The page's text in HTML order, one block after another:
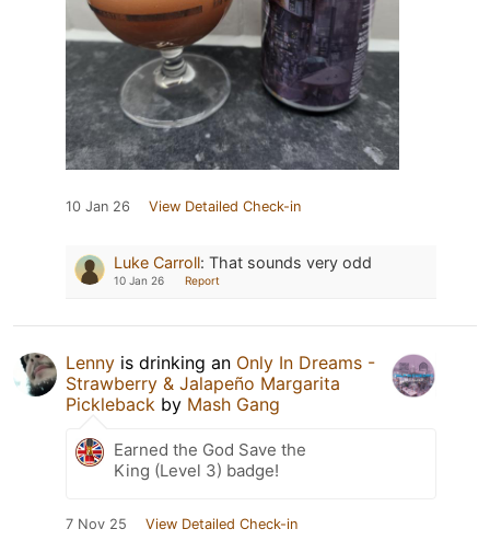
10 Jan 26 View Detailed Check-in
Luke Carroll: That sounds very odd
10 Jan 26 Report
Lenny is drinking an Only In Dreams -
Strawberry & Jalapeño Margarita
Pickleback by Mash Gang
Earned the God Save the
King (Level 3) badge!
7 Nov 25 View Detailed Check-in